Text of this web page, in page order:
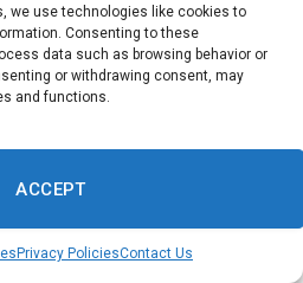
we use technologies like cookies to
Consenting to these
data such as browsing behavior or
or withdrawing consent, may
and functions.
ACCEPT
Privacy PoliciesContact Us